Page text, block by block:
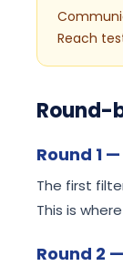
Reach
Round-
Round 1
The first
This is
Round 2